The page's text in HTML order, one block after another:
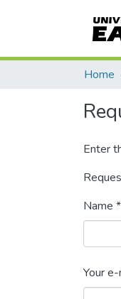
Home
Enter
Name *
Your